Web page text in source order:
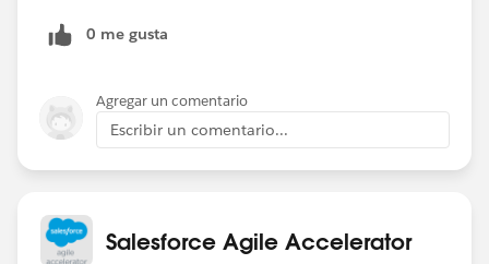
0 me gusta
Agregar un comentario
Escribir un comentario...
Salesforce Agile Accelerator